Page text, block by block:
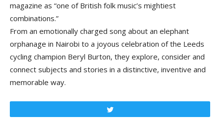
magazine as “one of British folk music’s mightiest
combinations.”
From an emotionally charged song about an elephant
orphanage in Nairobi to a joyous celebration of the Leeds
cycling champion Beryl Burton, they explore, consider and
connect subjects and stories in a distinctive, inventive and
memorable way.